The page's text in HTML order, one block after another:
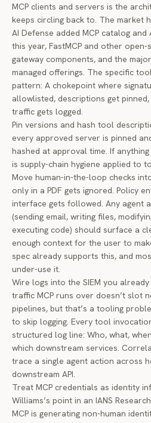
MCP clients and servers is the
keeps circling back to. The market
AI Defense added MCP catalog and
this year, FastMCP and other
gateway components, and the
managed offerings. The specific
pattern: A chokepoint where
allowlisted, descriptions get
traffic gets logged.
Pin versions and hash tool
every approved server is pinned
hashed at approval time. If
is supply-chain hygiene applied to
Move human-in-the-loop checks
only in a PDF gets ignored. Policy
interface gets followed. Any agent
(sending email, writing files,
executing code) should surface a
enough context for the user to
spec already supports this, and
under-use it.
Wire logs into the SIEM you already
traffic MCP runs over doesn’t slot
pipelines, but that’s a tooling
to skip logging. Every tool
structured log line: Who, what,
which downstream services.
trace a single agent action across
downstream API.
Treat MCP credentials as identity
Williams’s point in an IANS
MCP is generating non-human